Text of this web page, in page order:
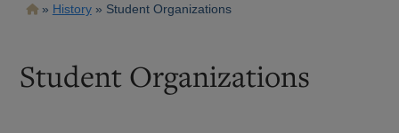
Breadcrumb
History Student Organizations
Student Organizations